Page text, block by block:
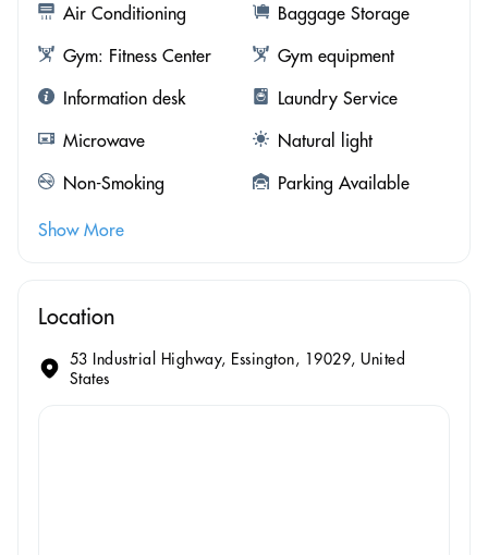
Air Conditioning
Baggage Storage
Gym: Fitness Center
Gym equipment
Information desk
Laundry Service
Microwave
Natural light
Non-Smoking
Parking Available
Show More
Location
53 Industrial Highway, Essington, 19029, United
States